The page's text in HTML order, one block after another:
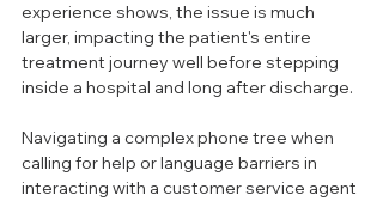
experience shows, the issue is much
larger, impacting the patient's entire
treatment journey well before stepping
inside a hospital and long after discharge.
Navigating a complex phone tree when
calling for help or language barriers in
interacting with a customer service agent